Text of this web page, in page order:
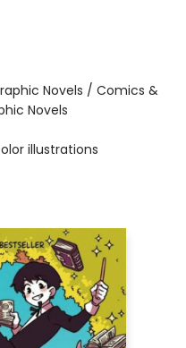
Novels / Comics &
Novels
illustrations